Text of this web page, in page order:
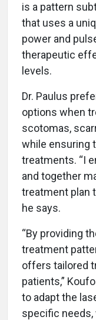
is a pattern
that uses a
power and
therapeutic
levels.
Dr. Paulus
options when
scotomas,
while ensuring
treatments. “I
and together
treatment plan
he says.
“By providing
treatment
offers tailored
patients,”
to adapt the
specific needs,